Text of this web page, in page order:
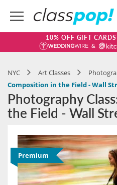
10% OFF GIFT CARDS
NYC Art Classes
Composition in the Field - Wall
Photography
the Field - Wall
Premium